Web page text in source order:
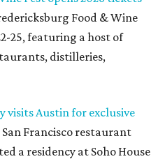
Food & Wine
25, featuring a host of
distilleries,
visits Austin for exclusive
San Francisco restaurant
a residency at Soho House